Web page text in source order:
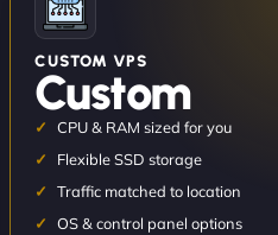
CUSTOM VPS
Custom
CPU & RAM sized for you
Flexible SSD storage
Traffic matched to location
OS & control panel options